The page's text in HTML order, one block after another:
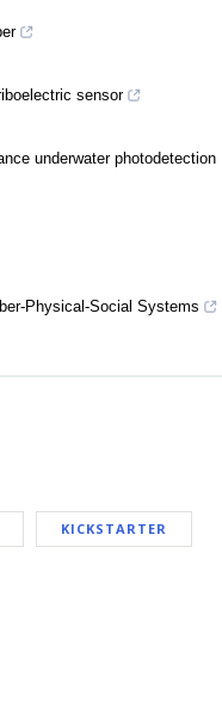
sensor
underwater photodetection
Physical-Social Systems
KICKSTARTER